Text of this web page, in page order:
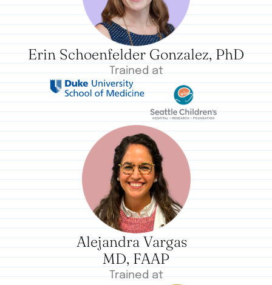
Erin Schoenfelder Gonzalez, PhD
Trained at
Alejandra Vargas
MD, FAAP
Trained at